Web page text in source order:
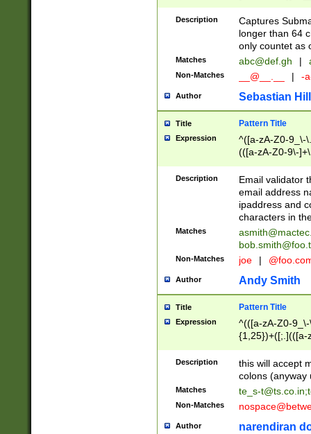
Description
Captures
longer than 64
only countet as
Matches abc@def.gh |
Non-Matches __@__.__ | -
Author Sebastian
Title Pattern Title
Expression
^([a-zA-Z0-9_\-
(([a-zA-Z0-9\-
Description
Email validator
email address
ipaddress and
characters in
Matches
Non-Matches joe |
Author Andy Smith
Title Pattern Title
Expression
^(([a-zA-Z0-
{1,25})+([;.](([a-
Description
this will accept
colons (anyway
Matches te_s-t@ts.co.in;
Non-Matches
Author narendiran